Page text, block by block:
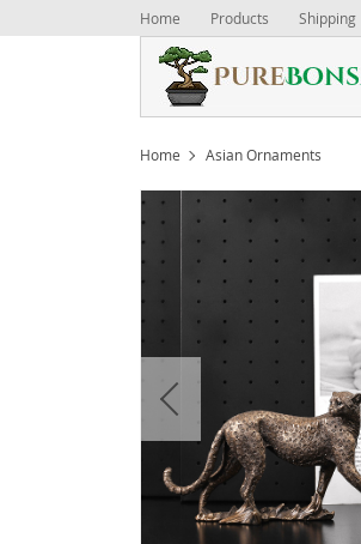
Home Products Shipping
Home Asian Ornaments